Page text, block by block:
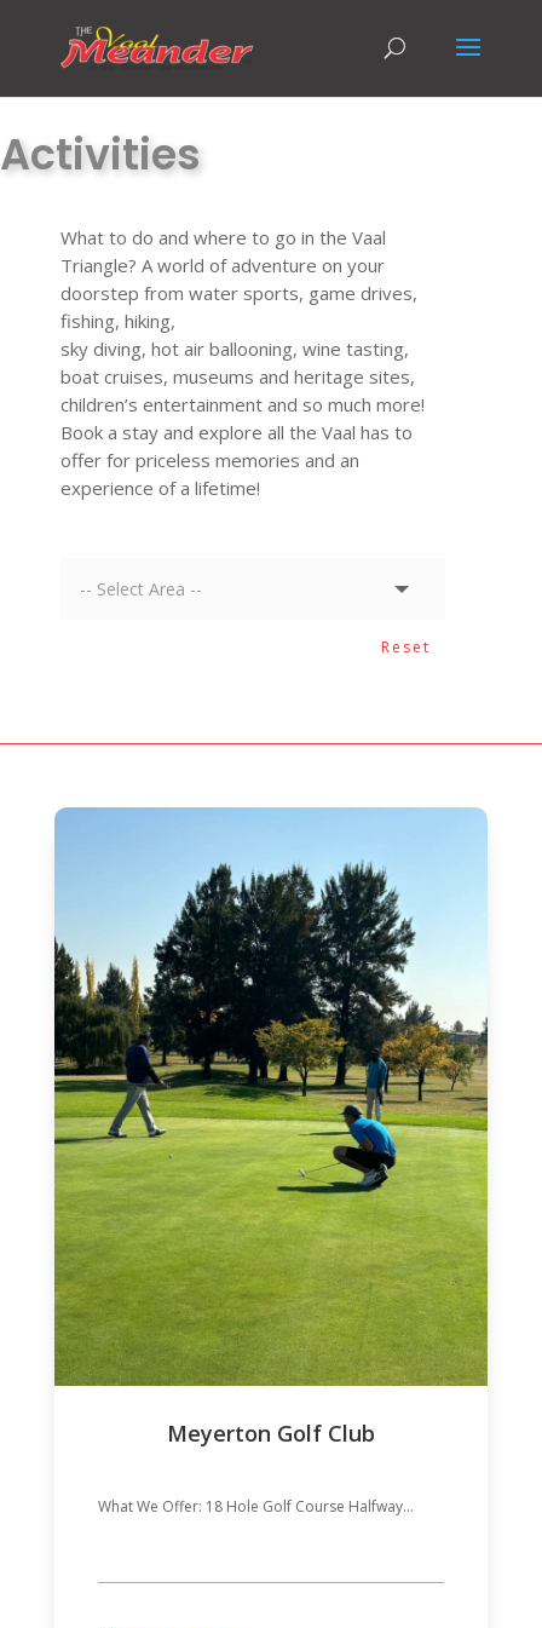
Activities
What to do and where to go in the Vaal
Triangle? A world of adventure on your
doorstep from water sports, game drives,
fishing, hiking,
sky diving, hot air ballooning, wine tasting,
boat cruises, museums and heritage sites,
children’s entertainment and so much more!
Book a stay and explore all the Vaal has to
offer for priceless memories and an
experience of a lifetime!
Reset
Meyerton Golf Club
What We Offer: 18 Hole Golf Course Halfway...